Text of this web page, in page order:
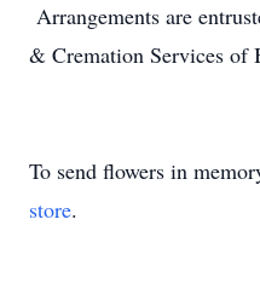
Arrangements are
& Cremation Services of
To send flowers in
store.